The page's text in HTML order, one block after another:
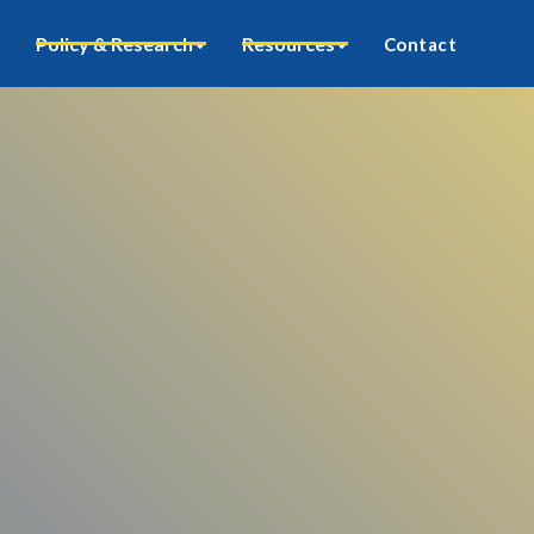
Policy & Research Resources Contact